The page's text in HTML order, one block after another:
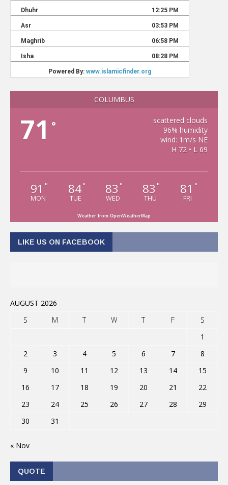
COLUMBUS
71 °
scattered clouds
96% humidity
wind: 1m/s NE
H 72 • L 69
91 °
MON
84°
TUE
83 °
WED
83 °
THU
81 °
FRI
Weather from OpenWeatherMap
LIKE US ON FACEBOOK
AUGUST 2026
S
M T W T F
S
1
2
3 4 5 6 7
8
9
10 11 12 13 14
15
16
17 18 19 20 21
22
23
24 25 26 27 28
29
30
31
« Nov
QUOTE